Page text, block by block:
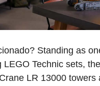
Standing as
LEGO Technic sets,
LR 13000 towers